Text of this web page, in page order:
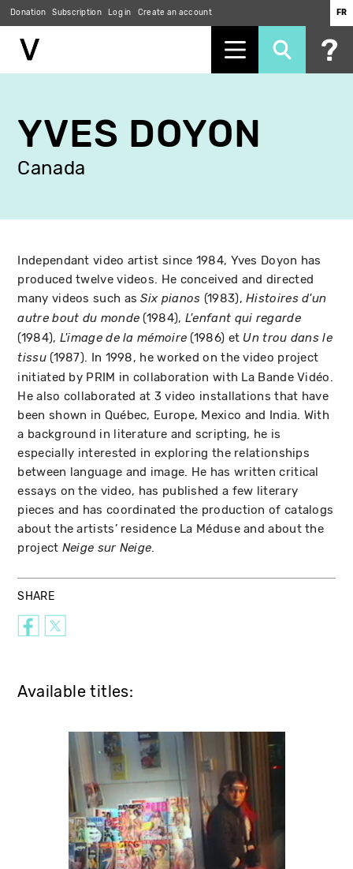
main
content
Donation Subscription Log in Create an account FR
YVES DOYON
Canada
Independant video artist since 1984, Yves Doyon has
produced twelve videos. He conceived and directed
many videos such asSix pianos (1983),Histoires d'un
autre bout du monde (1984), L'enfant qui regarde
(1984), L'image de la mémoire (1986) et Un trou dans le
tissu(1987). In 1998, he worked on the video project
initiated by PRIM in collaboration with La Bande Vidéo.
He also collaborated at 3 video installations that have
been shown in Québec, Europe, Mexico and India. With
a background in literature and scripting, he is
especially interested in exploring the relationships
between language and image. He has written critical
essays on the video, has published a few literary
pieces and has coordinated the production of catalogs
about the artists’ residence La Méduse and about the
project Neige sur Neige.
SHARE
Available titles: